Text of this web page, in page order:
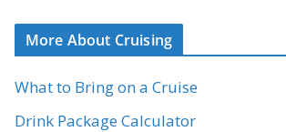
More About Cruising
What to Bring on a Cruise
Drink Package Calculator